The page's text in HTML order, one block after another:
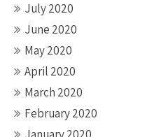
July 2020
June 2020
May 2020
April 2020
March 2020
February 2020